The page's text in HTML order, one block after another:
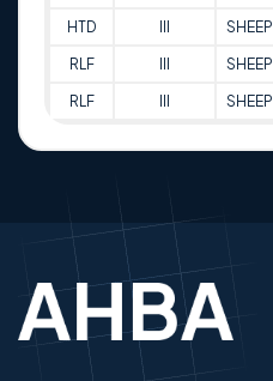
HTD SHEEP
RLF SHEEP
RLF SHEEP